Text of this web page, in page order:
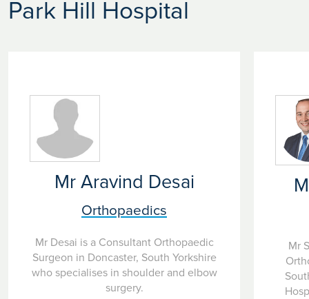
Park Hill Hospital
Mr Aravind Desai
Orthopaedics
Mr Desai is a Consultant Orthopaedic
Surgeon in Doncaster, South Yorkshire
who specialises in shoulder and elbow
surgery.
Mr